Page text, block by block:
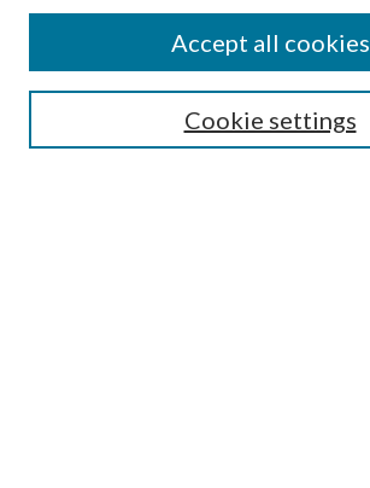
SEARCH
Cookie settings
Accept all cookies